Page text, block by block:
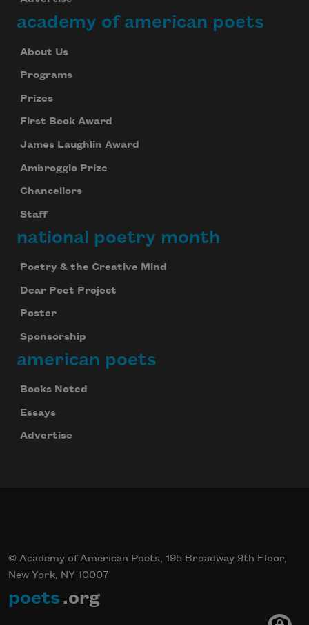
academy of american poets
About Us
Programs
Prizes
First Book Award
James Laughlin Award
Ambroggio Prize
Chancellors
Staff
national poetry month
Poetry & the Creative Mind
Dear Poet Project
Poster
Sponsorship
american poets
Books Noted
Essays
Advertise
© Academy of American Poets, 195 Broadway 9th Floor,
New York, NY 10007
poets .org